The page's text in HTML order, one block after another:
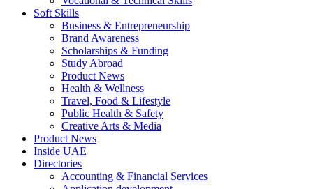
Soft Skills
Business & Entrepreneurship
Brand Awareness
Scholarships & Funding
Study Abroad
Product News
Health & Wellness
Travel, Food & Lifestyle
Public Health & Safety
Creative Arts & Media
Product News
Inside UAE
Directories
Accounting & Financial Services